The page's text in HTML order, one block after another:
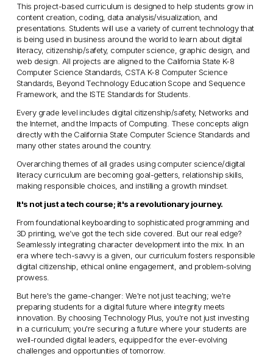
This project-based curriculum is designed to help students grow in
content creation, coding, data analysis/visualization, and
presentations. Students will use a variety of current technology that
is being used in business around the world to learn about digital
literacy, citizenship/safety, computer science, graphic design, and
web design. All projects are aligned to the California State K-8
Computer Science Standards, CSTA K-8 Computer Science
Standards, Beyond Technology Education Scope and Sequence
Framework, and the ISTE Standards for Students.
Every grade level includes digital citizenship/safety, Networks and
the Internet, and the Impacts of Computing. These concepts align
directly with the California State Computer Science Standards and
many other states around the country.
Overarching themes of all grades using computer science/digital
literacy curriculum are becoming goal-getters, relationship skills,
making responsible choices, and instilling a growth mindset.
It's not just a tech course; it's a revolutionary journey.
From foundational keyboarding to sophisticated programming and
3D printing, we’ve got the tech side covered. But our real edge?
Seamlessly integrating character development into the mix. In an
era where tech-savvy is a given, our curriculum fosters responsible
digital citizenship, ethical online engagement, and problem-solving
prowess.
But here's the game-changer: We're not just teaching; we're
preparing students for a digital future where integrity meets
innovation. By choosing Technology Plus, you're not just investing
in a curriculum; you're securing a future where your students are
well-rounded digital leaders, equipped for the ever-evolving
challenges and opportunities of tomorrow.